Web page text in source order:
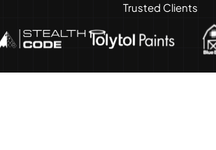
Trusted Clients